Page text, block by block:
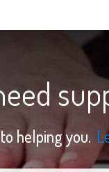
helping you.